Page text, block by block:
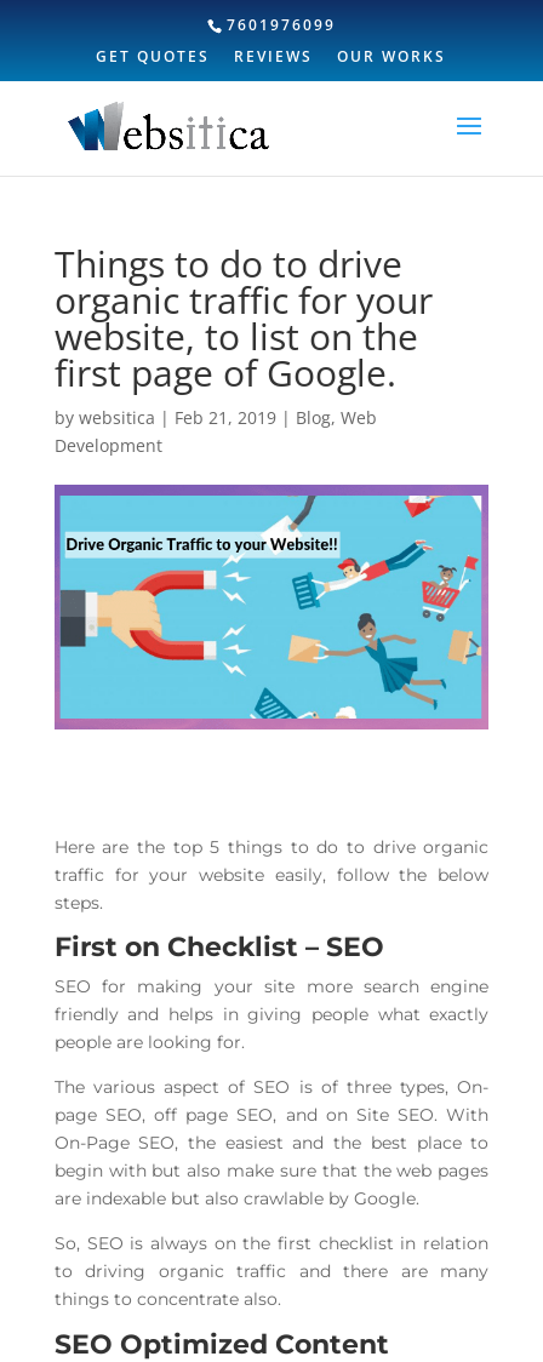
7601976099
GET QUOTES
REVIEWS OUR WORKS
Things to do to drive
organic traffic for your
website, to list on the
first page of Google.
by websitica | Feb 21, 2019| Blog, Web
Development
Here are the top 5 things to do to drive organic
traffic for your website easily, follow the below
steps.
First on Checklist – SEO
SEO for making your site more search engine
friendly and helps in giving people what exactly
people are looking for.
The various aspect of SEO is of three types, On-
page SEO, off page SEO, and on Site SEO. With
On-Page SEO, the easiest and the best place to
begin with but also make sure that the web pages
are indexable but also crawlable by Google.
So, SEO is always on the first checklist in relation
to driving organic traffic and there are many
things to concentrate also.
SEO Optimized Content